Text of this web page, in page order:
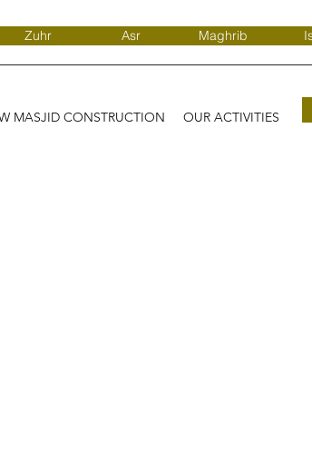
Zuhr Asr Maghrib
MASJID CONSTRUCTION OUR ACTIVITIES